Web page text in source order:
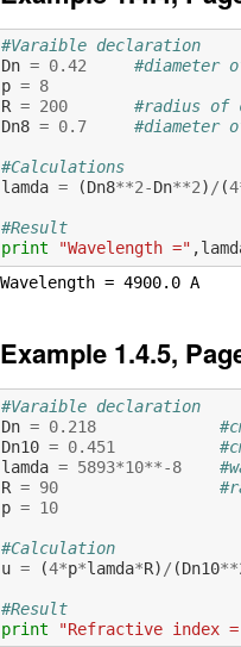
#Varaible declaration
Dn = 0.42
#diameter
p = 8
R = 200
#radius of
Dn8 = 0.7 #diameter
#Calculations
lamda = (Dn8**2-Dn**2)/ (4
#Result
print
"Wavelength =" ,
Wavelength = 4900.0 A
Example 1.4.5,
#Varaible declaration
Dn = 0.218
Dn10 = 0.451
lamda = 5893*10**-8
R = 90
p = 10
#Calculation
u = (4*p*lamda*R) / (Dn10**
#Result
print
"Refractive index